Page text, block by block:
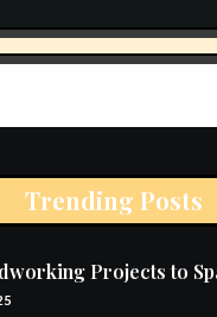
Trending Posts
Projects to